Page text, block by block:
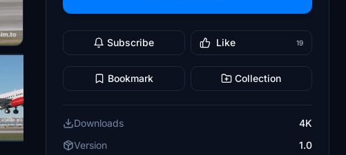
Subscribe Like 19
Bookmark Collection
Downloads
4K
Version
1.0